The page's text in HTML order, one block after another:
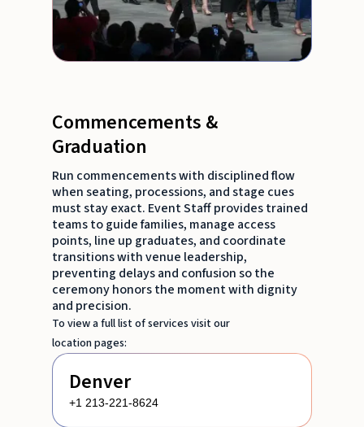
Commencements &
Graduation
Run commencements with disciplined flow
when seating, processions, and stage cues
must stay exact. Event Staff provides trained
teams to guide families, manage access
points, line up graduates, and coordinate
transitions with venue leadership,
preventing delays and confusion so the
ceremony honors the moment with dignity
and precision.
To view a full list of services visit our
location pages:
Denver
+1 213-221-8624